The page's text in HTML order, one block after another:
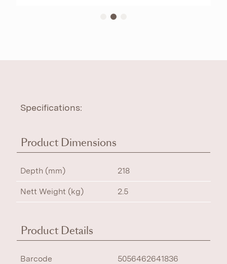
Specifications:
Product Dimensions
Depth (mm) 218
Nett Weight (kg) 2.5
Product Details
Barcode 5056462641836